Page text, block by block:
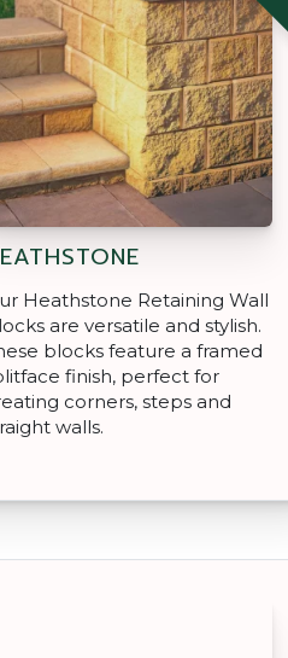
Heathstone Retaining Wall
are versatile and stylish.
blocks feature a framed
finish, perfect for
corners, steps and
walls.